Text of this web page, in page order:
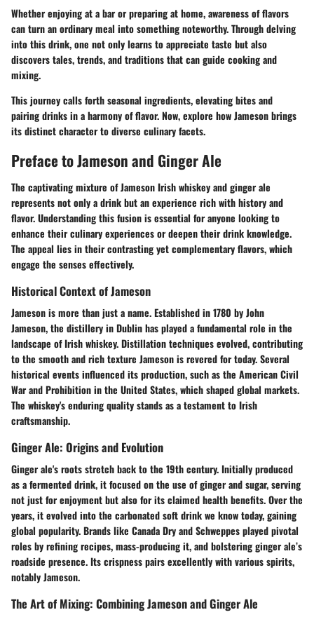
Whether enjoying at a bar or preparing at home, awareness of flavors
can turn an ordinary meal into something noteworthy. Through delving
into this drink, one not only learns to appreciate taste but also
discovers tales, trends, and traditions that can guide cooking and
mixing.
This journey calls forth seasonal ingredients, elevating bites and
pairing drinks in a harmony of flavor. Now, explore how Jameson brings
its distinct character to diverse culinary facets.
Preface to Jameson and Ginger Ale
The captivating mixture of Jameson Irish whiskey and ginger ale
represents not only a drink but an experience rich with history and
flavor. Understanding this fusion is essential for anyone looking to
enhance their culinary experiences or deepen their drink knowledge.
The appeal lies in their contrasting yet complementary flavors, which
engage the senses effectively.
Historical Context of Jameson
Jameson is more than just a name. Established in 1780 by John
Jameson, the distillery in Dublin has played a fundamental role in the
landscape of Irish whiskey. Distillation techniques evolved, contributing
to the smooth and rich texture Jameson is revered for today. Several
historical events influenced its production, such as the American Civil
War and Prohibition in the United States, which shaped global markets.
The whiskey's enduring quality stands as a testament to Irish
craftsmanship.
Ginger Ale: Origins and Evolution
Ginger ale's roots stretch back to the 19th century. Initially produced
as a fermented drink, it focused on the use of ginger and sugar, serving
not just for enjoyment but also for its claimed health benefits. Over the
years, it evolved into the carbonated soft drink we know today, gaining
global popularity. Brands like Canada Dry and Schweppes played pivotal
roles by refining recipes, mass-producing it, and bolstering ginger ale’s
roadside presence. Its crispness pairs excellently with various spirits,
notably Jameson.
The Art of Mixing: Combining Jameson and Ginger Ale